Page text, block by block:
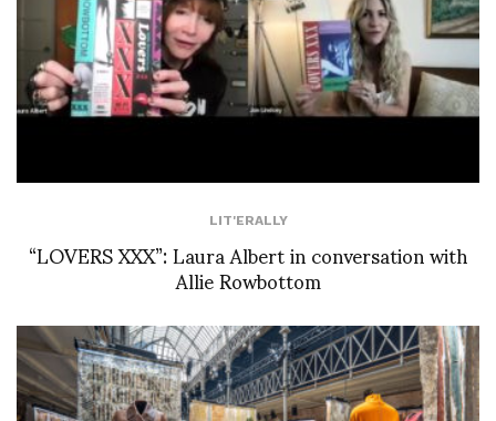
LIT'ERALLY
“LOVERS XXX”: Laura Albert in conversation with
Allie Rowbottom